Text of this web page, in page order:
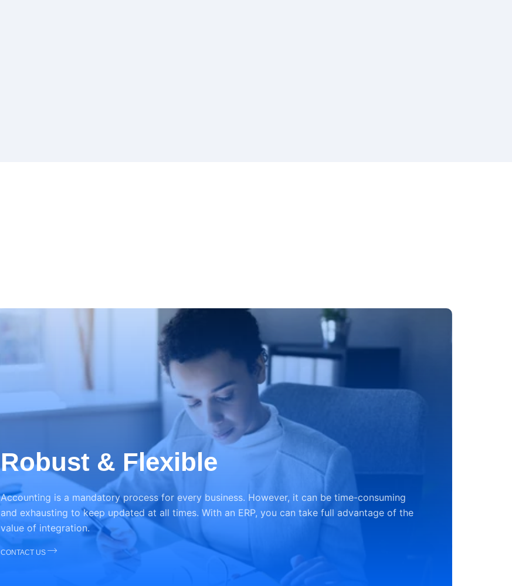
Robust & Flexible
Accounting is a mandatory process for every business. However, it can be time-consuming
and exhausting to keep updated at all times. With an ERP, you can take full advantage of the
value of integration.
CONTACT US